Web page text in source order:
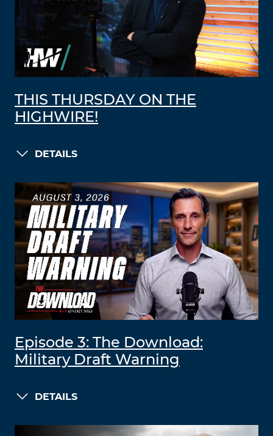
THIS THURSDAY ON THE
HIGHWIRE!
DETAILS
Episode 3: The Download:
Military Draft Warning
DETAILS